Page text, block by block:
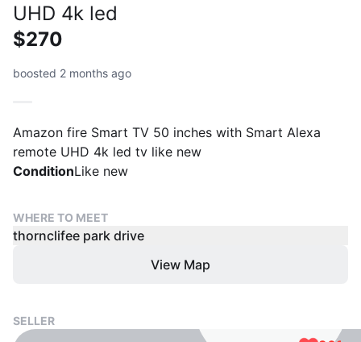
UHD 4k led
$270
boosted 2 months ago
Amazon fire Smart TV 50 inches with Smart Alexa
remote UHD 4k led tv like new
ConditionLike new
WHERE TO MEET
thornclifee park drive
View Map
SELLER